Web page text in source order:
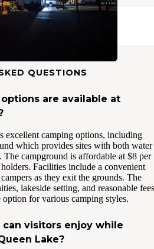
QUESTIONS
are available at
excellent camping options, including
which provides sites with both water
The campground is affordable at $8 per
Facilities include a convenient
as they exit the grounds. The
lakeside setting, and reasonable fees
option for various camping styles.
visitors enjoy while
Lake?